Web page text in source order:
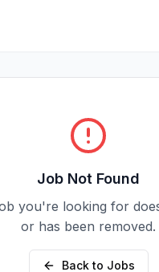
Job Not Found
you're looking for
or has been removed.
Back to Jobs